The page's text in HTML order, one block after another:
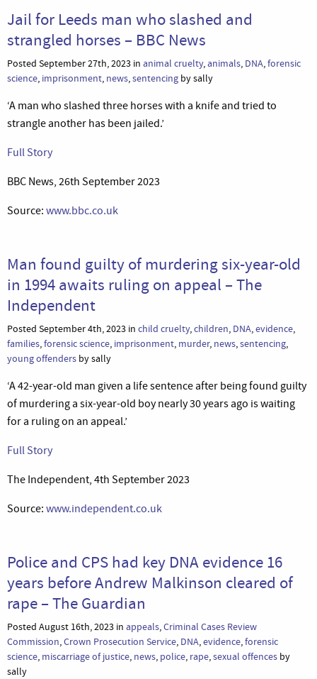
Jail for Leeds man who slashed and
strangled horses – BBC News
Posted September 27th, 2023 in animal cruelty,animals, DNA,forensic
science, imprisonment, news,sentencing by sally
‘A man who slashed three horses with a knife and tried to
strangle another has been jailed.’
Full Story
BBC News, 26th September 2023
Source: www.bbc.co.uk
Man found guilty of murdering six-year-old
in 1994 awaits ruling on appeal – The
Independent
Posted September 4th, 2023 in child cruelty,children, DNA,evidence,
families,forensic science, imprisonment, murder, news,sentencing,
young offenders by sally
‘A 42-year-old man given a life sentence after being found guilty
of murdering a six-year-old boy nearly 30 years ago is waiting
for a ruling on an appeal.’
Full Story
The Independent, 4th September 2023
Source: www.independent.co.uk
Police and CPS had key DNA evidence 16
years before Andrew Malkinson cleared of
rape – The Guardian
Posted August 16th, 2023 in appeals,Criminal Cases Review
Commission,Crown Prosecution Service, DNA,evidence,forensic
science, miscarriage of justice, news, police, rape,sexual offences by
sally